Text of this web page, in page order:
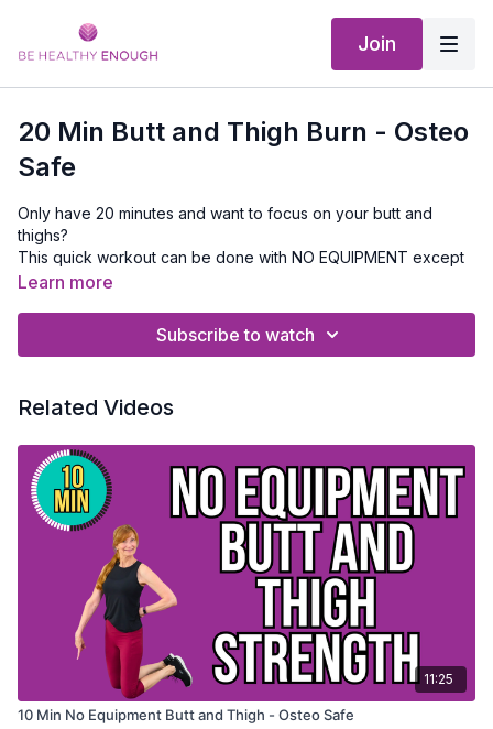
Join
20 Min Butt and Thigh Burn - Osteo
Safe
Only have 20 minutes and want to focus on your butt and
thighs?
This quick workout can be done with NO EQUIPMENT except
a mat. This one might not be best if your knees are aching..
Learn more
Subscribe to watch
Related Videos
11:25
10 Min No Equipment Butt and Thigh - Osteo Safe